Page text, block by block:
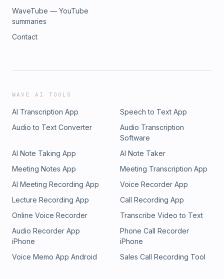
WaveTube — YouTube
summaries
Contact
WAVE AI TOOLS
AI Transcription App
Speech to Text App
Audio to Text Converter
Audio Transcription
Software
AI Note Taking App
AI Note Taker
Meeting Notes App
Meeting Transcription App
AI Meeting Recording App
Voice Recorder App
Lecture Recording App
Call Recording App
Online Voice Recorder
Transcribe Video to Text
Audio Recorder App
iPhone
Phone Call Recorder
iPhone
Voice Memo App Android
Sales Call Recording Tool